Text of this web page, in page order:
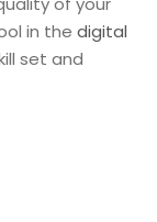
in the digital
set and